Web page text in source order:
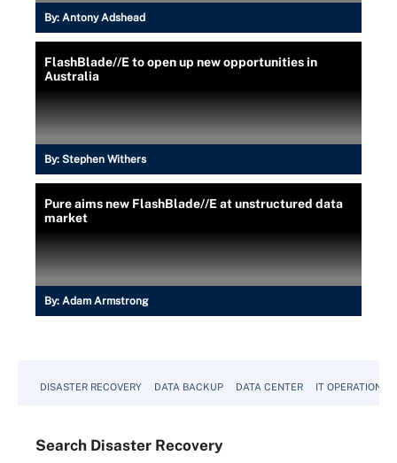
By: Antony Adshead
FlashBlade//E to open up new opportunities in
Australia
By: Stephen Withers
Pure aims new FlashBlade//E at unstructured data
market
By: Adam Armstrong
DISASTER RECOVERY DATA BACKUP DATA CENTER IT OPERATIONS
Search Disaster Recovery